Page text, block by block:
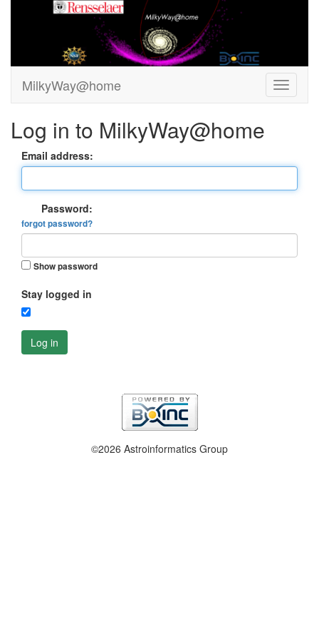
MilkyWay@home
Log in to MilkyWay@home
Email address:
Password:
forgot password?
Show password
Stay logged in
Log in
©2026 Astroinformatics Group